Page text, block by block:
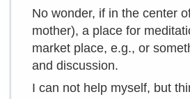
No wonder, if in the center
mother), a place for
market place, e.g., or
and discussion.
I can not help myself, but